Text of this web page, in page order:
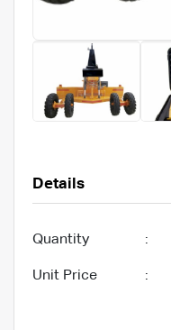
Details
Quantity :
Unit Price :